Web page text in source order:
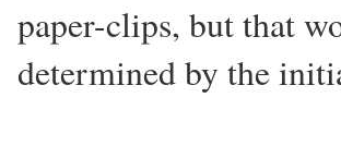
paper-clips, but that
determined by the